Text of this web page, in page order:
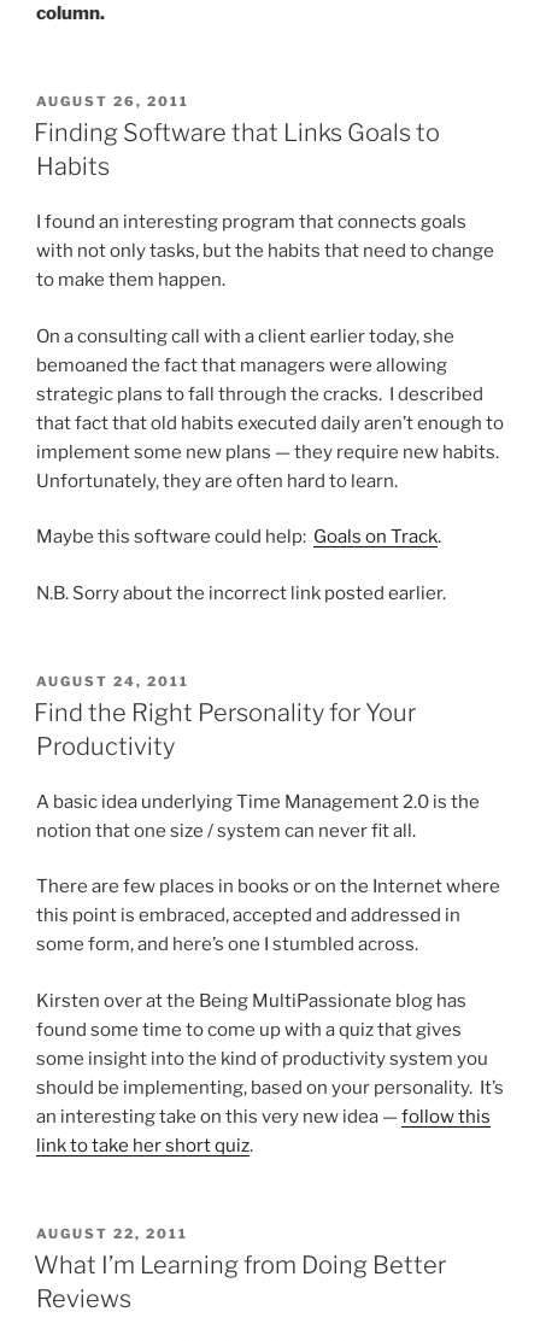
column.
POSTED
ON
AUGUST 26, 2011
Finding Software that Links Goals to
Habits
I found an interesting program that connects goals
with not only tasks, but the habits that need to change
to make them happen.
On a consulting call with a client earlier today, she
bemoaned the fact that managers were allowing
strategic plans to fall through the cracks. I described
that fact that old habits executed daily aren’t enough to
implement some new plans — they require new habits.
Unfortunately, they are often hard to learn.
Maybe this software could help: Goals on Track.
N.B. Sorry about the incorrect link posted earlier.
POSTED
ON
AUGUST 24, 2011
Find the Right Personality for Your
Productivity
A basic idea underlying Time Management 2.0 is the
notion that one size / system can never fit all.
There are few places in books or on the Internet where
this point is embraced, accepted and addressed in
some form, and here’s one I stumbled across.
Kirsten over at the Being MultiPassionate blog has
found some time to come up with a quiz that gives
some insight into the kind of productivity system you
should be implementing, based on your personality. It’s
an interesting take on this very new idea —follow this
link to take her short quiz.
POSTED
ON
AUGUST 22, 2011
What I’m Learning from Doing Better
Reviews